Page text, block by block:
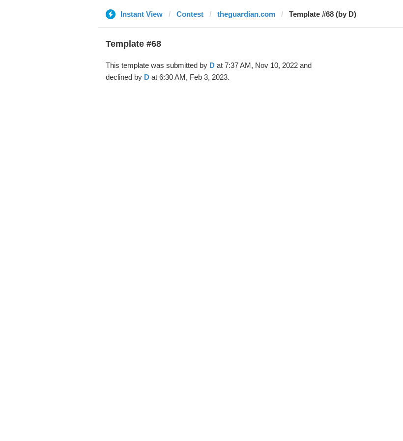
Instant View Contest theguardian.com Template #68 (by D)
Template #68
This template was submitted by Dat 7:37 AM, Nov 10, 2022 and
declined by Dat 6:30 AM, Feb 3, 2023.